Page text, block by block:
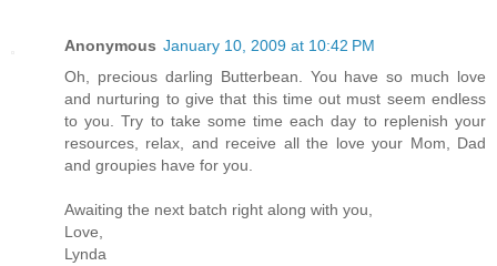
Anonymous January 10, 2009 at 10:42 PM
Oh, precious darling Butterbean. You have so much love
and nurturing to give that this time out must seem endless
to you. Try to take some time each day to replenish your
resources, relax, and receive all the love your Mom, Dad
and groupies have for you.
Awaiting the next batch right along with you,
Love,
Lynda